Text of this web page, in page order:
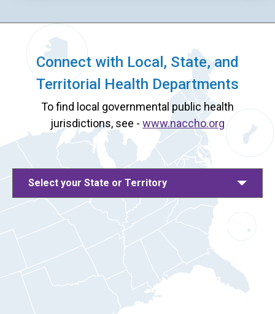
Connect with Local, State, and
Territorial Health Departments
To find local governmental public health
jurisdictions, see - www.naccho.org
Select your State or Territory